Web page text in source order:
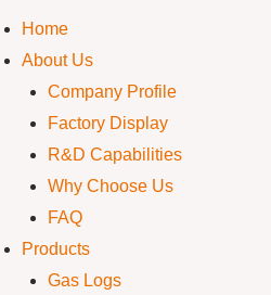
Home
About Us
Company Profile
Factory Display
R&D Capabilities
Why Choose Us
FAQ
Products
Gas Logs